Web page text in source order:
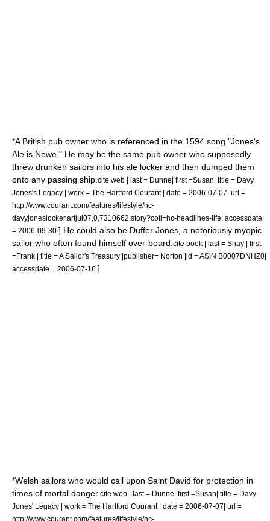
*A British pub owner who is referenced in the 1594 song "Jones's
Ale is Newe." He may be the same pub owner who supposedly
threw drunken sailors into his ale locker and then dumped them
onto any passing ship. cite web | last = Dunne| first =Susan| title = Davy
Jones's Legacy | work = The Hartford Courant | date = 2006-07-07| url =
http://www.courant.com/features/lifestyle/hc-
davyjoneslocker.artjul07,0,7310662.story?coll=hc-headlines-life| accessdate
= 2006-09-30 ] He could also be Duffer Jones , a notoriously myopic
sailor who often found himself over-board. cite book | last = Shay | first
=Frank | title = A Sailor's Treasury |publisher= Norton |id = ASIN B0007DNHZ0|
accessdate = 2006-07-16 ]
*Welsh sailors who would call upon Saint David for protection in
times of mortal danger. cite web | last = Dunne| first =Susan| title = Davy
Jones' Legacy | work = The Hartford Courant | date = 2006-07-07| url =
http://www.courant.com/features/lifestyle/hc-